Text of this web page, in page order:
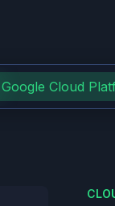
Google Cloud